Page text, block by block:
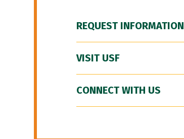
REQUEST INFORMATION
VISIT USF
CONNECT WITH US